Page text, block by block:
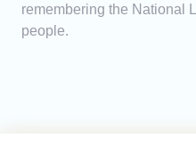
remembering the National
people.